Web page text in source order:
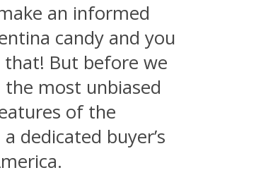
an informed
candy and you
But before we
most unbiased
of the
dedicated buyer’s